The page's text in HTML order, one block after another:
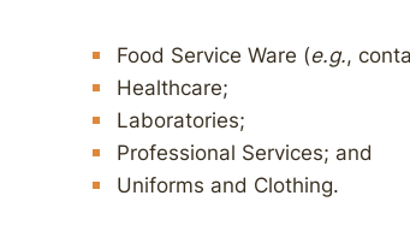
Food Service Ware (e.g.,
Healthcare;
Laboratories;
Professional Services; and
Uniforms and Clothing.